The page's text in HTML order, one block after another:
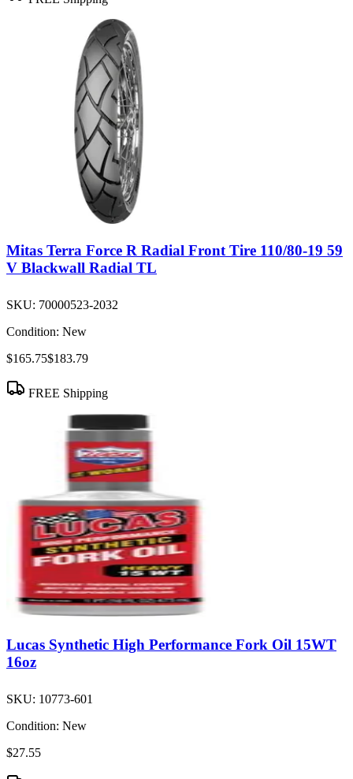
Mitas Terra Force R Radial Front Tire 110/80-19 59
V Blackwall Radial TL
SKU: 70000523-2032
Condition: New
$165.75$183.79
FREE Shipping
Lucas Synthetic High Performance Fork Oil 15WT
16oz
SKU: 10773-601
Condition: New
$27.55